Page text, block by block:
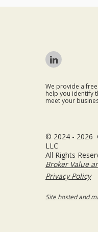
We provide a
help you identify
meet your
© 2024 - 2026
LLC
All Rights
Broker Value
Privacy Policy
Site hosted and